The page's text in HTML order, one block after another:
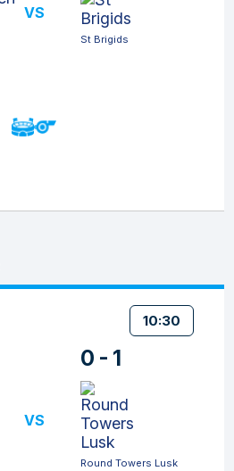
VS
St Brigids
10:30
VS
0 - 1
Round Towers Lusk